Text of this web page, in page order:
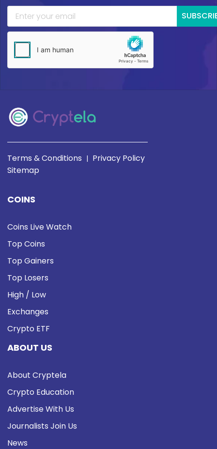
Terms & Conditions | Privacy Policy
Sitemap
COINS
Coins Live Watch
Top Coins
Top Gainers
Top Losers
High / Low
Exchanges
Crypto ETF
ABOUT US
About Cryptela
Crypto Education
Advertise With Us
Journalists Join Us
News